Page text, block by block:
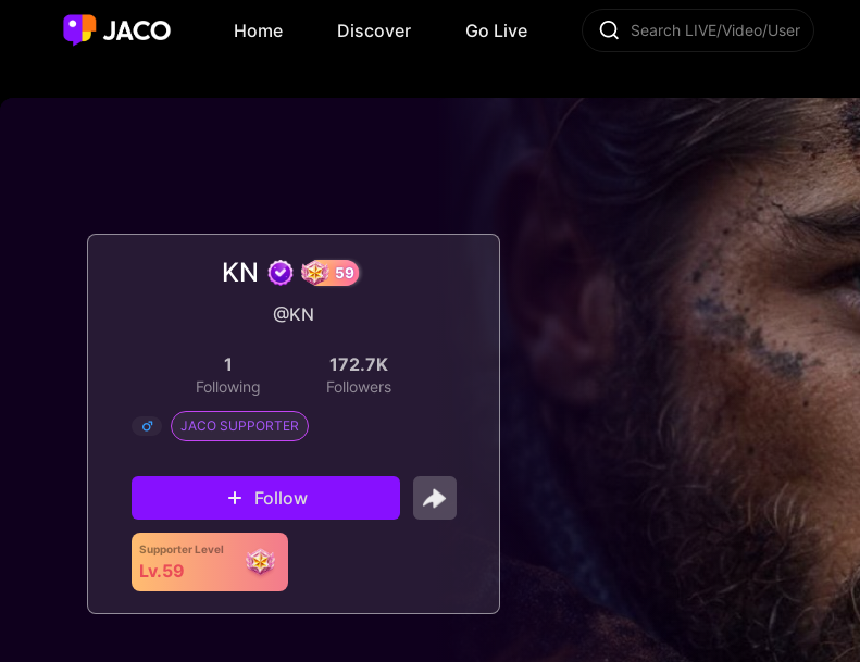
Home Discover Go Live Search LIVE/Video/User
KN
@KN
1
Following
172.7K
Followers
JACO SUPPORTER
Follow
Supporter Level
Lv.59